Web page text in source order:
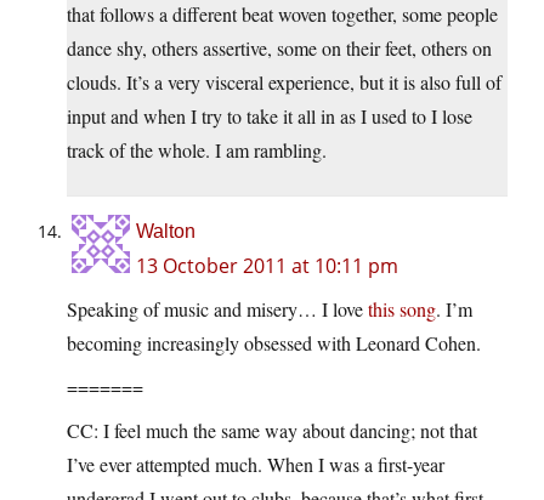
that follows a different beat woven together, some people
dance shy, others assertive, some on their feet, others on
clouds. It’s a very visceral experience, but it is also full of
input and when I try to take it all in as I used to I lose
track of the whole. I am rambling.
Walton
13 October 2011 at 10:11 pm
Speaking of music and misery… I lovethis song. I’m
becoming increasingly obsessed with Leonard Cohen.
=======
CC: I feel much the same way about dancing; not that
I’ve ever attempted much. When I was a first-year